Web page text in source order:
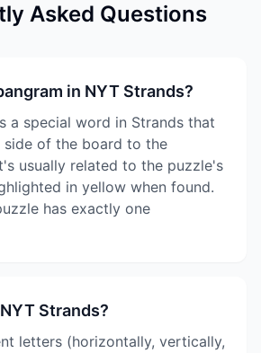
Asked Questions
in NYT Strands?
a special word in Strands that
side of the board to the
usually related to the puzzle's
in yellow when found.
has exactly one
Strands?
letters (horizontally, vertically,